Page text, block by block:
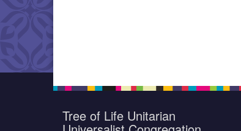
Tree of Life Unitarian